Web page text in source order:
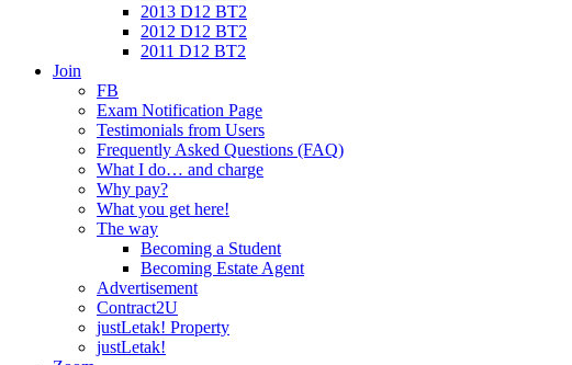
2013 D12 BT2
2012 D12 BT2
2011 D12 BT2
Join
FB
Exam Notification Page
Testimonials from Users
Frequently Asked Questions (FAQ)
What I do… and charge
Why pay?
What you get here!
The way
Becoming a Student
Becoming Estate Agent
Advertisement
Contract2U
justLetak! Property
justLetak!